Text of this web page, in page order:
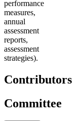
performance
measures,
annual
assessment
reports,
assessment
strategies).
Contributors
Committee